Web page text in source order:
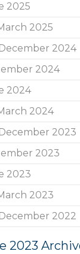
2025
2025
2024
2024
2024
2024
2023
2023
2023
2023
2022
2023